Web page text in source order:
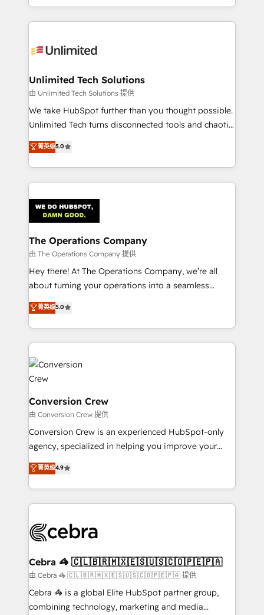
solutions to complex GTM and RevOps challenges.
Our Expertise 🔹 Onboarding & Implementation:
tailored to your GTM motion. 🔹 Migrations:
from other CRMs to HubSpot without data loss or
downtime. 🔹 RevOps Strategy: Align teams,
processes, and data to drive revenue efficiency. 🔹
Integrations: Connect HubSpot with your tech stack
tailored apps, workflows, and configurations. We are
SOC 2 Type II and ISO 27001 certified, reinforcing
OneMetric that matters most: revenue.
Unlimited Tech Solutions
由 Unlimited Tech Solutions 提供
We take HubSpot further than you thought possible.
Unlimited Tech turns disconnected tools and chaotic
processes into a seamless, high-performing revenue
engine. We combine RevOps strategy with deep
technical execution to help teams scale faster—with
cleaner data, smarter automation, and more
Implementation & Migration · Native & Custom
Integrations · Custom Development · CPQ & FSM ·
Reporting & Analytics · GTM Architecture · Sales &
Marketing Enablement If you’re ready to elevate
HubSpot from “just your CRM” to your growth
infrastructure—let’s talk.
菁英级5.0
The Operations Company
由 The Operations Company 提供
Hey there! At The Operations Company, we’re all
about turning your operations into a seamless
experience that powers real results. We specialize in
transforming complex systems into efficient,
scalable solutions that work across your entire
organization. We’re a unique blend of deep HubSpot
expertise, strategic thinking, and hands-on
operational know-how. We know that no two
businesses are alike, so we don’t do cookie-cutter
solutions. Instead, we dive in to understand your
needs, goals, and challenges to deliver solutions that
fit like a glove. We’re committed to being both
highly effective and fun to work with. We believe in
relationships. Your success is our success, and we’re
all in this together! From startup to enterprise, we’ll
what matters most: growing your business and
wowing your customers. Let’s make HubSpot work
smarter for you!
菁英级5.0
Conversion Crew
由 Conversion Crew 提供
Conversion Crew is an experienced HubSpot-only
agency, specialized in helping you improve your
online processes. This means we help you with: -
Implementing HubSpot (CRM, Marketing, Sales,
Service and Operations) - Developing fast, good-
looking websites in the HubSpot CMS - Building
systems you use You need a clear method to reach
current processes together, from which we create a
focused action plan. By implementing these steps in
your day-to-day business, you will start to see
results fast. This creates space for growth! Want to
菁英级4.9
Cebra 🦓 🇨🇱🇧🇷🇲🇽🇪🇸🇺🇸🇨🇴🇵🇪🇵🇦
由 Cebra 🦓 🇨🇱🇧🇷🇲🇽🇪🇸🇺🇸🇨🇴🇵🇪🇵🇦 提供
Cebra 🦓 is a global Elite HubSpot partner group,
combining technology, marketing and media